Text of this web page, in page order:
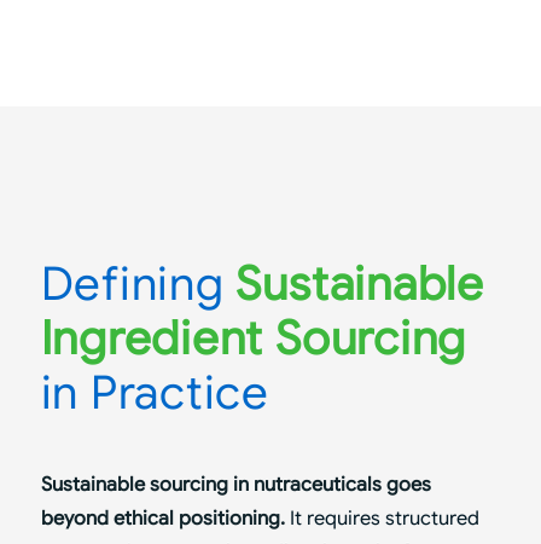
Defining Sustainable
Ingredient Sourcing
in Practice
Sustainable sourcing in nutraceuticals goes
beyond ethical positioning.It requires structured